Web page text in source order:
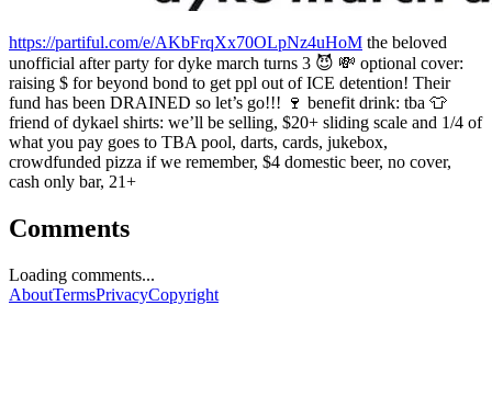
https://partiful.com/e/AKbFrqXx70OLpNz4uHoM the beloved
unofficial after party for dyke march turns 3 😈 💸 optional cover:
raising $ for beyond bond to get ppl out of ICE detention! Their
fund has been DRAINED so let’s go!!! 🍷 benefit drink: tba 👕
friend of dykael shirts: we’ll be selling, $20+ sliding scale and 1/4 of
what you pay goes to TBA pool, darts, cards, jukebox,
crowdfunded pizza if we remember, $4 domestic beer, no cover,
cash only bar, 21+
Comments
Loading comments...
AboutTermsPrivacyCopyright